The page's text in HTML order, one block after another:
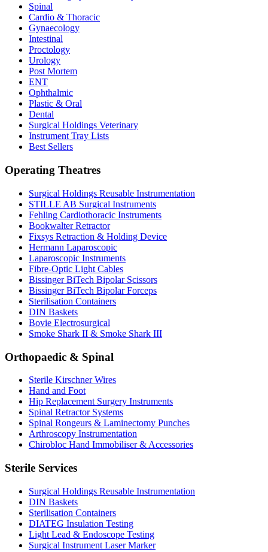
Spinal
Cardio & Thoracic
Gynaecology
Intestinal
Proctology
Urology
Post Mortem
ENT
Ophthalmic
Plastic & Oral
Dental
Surgical Holdings Veterinary
Instrument Tray Lists
Best Sellers
Operating Theatres
Surgical Holdings Reusable Instrumentation
STILLE AB Surgical Instruments
Fehling Cardiothoracic Instruments
Bookwalter Retractor
Fixsys Retraction & Holding Device
Hermann Laparoscopic
Laparoscopic Instruments
Fibre-Optic Light Cables
Bissinger BiTech Bipolar Scissors
Bissinger BiTech Bipolar Forceps
Sterilisation Containers
DIN Baskets
Bovie Electrosurgical
Smoke Shark II & Smoke Shark III
Orthopaedic & Spinal
Sterile Kirschner Wires
Hand and Foot
Hip Replacement Surgery Instruments
Spinal Retractor Systems
Spinal Rongeurs & Laminectomy Punches
Arthroscopy Instrumentation
Chirobloc Hand Immobiliser & Accessories
Sterile Services
Surgical Holdings Reusable Instrumentation
DIN Baskets
Sterilisation Containers
DIATEG Insulation Testing
Light Lead & Endoscope Testing
Surgical Instrument Laser Marker